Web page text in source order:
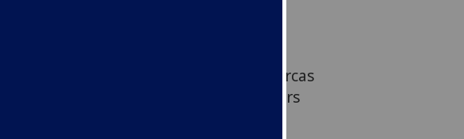
of banned chemicals in UK-stranded orcas
times over the toxic threshold, uncovers